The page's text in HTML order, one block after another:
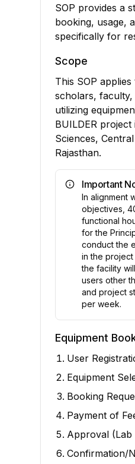
SOP provides a
booking, usage,
specifically for
Scope
This SOP
scholars,
utilizing
BUILDER
Sciences,
Rajasthan.
Important
In alignment
objectives,
functional
for the
conduct the
in the project
the facility
users other
and project
per week.
Equipment
User
Equipment
Booking
Payment of
Approval (Lab
Confirmation/